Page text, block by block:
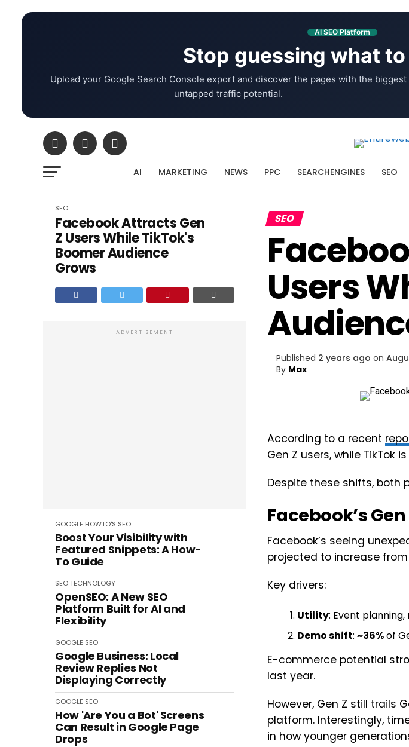
AI SEO Platform
Stop guessing what
Upload your Google Search Console export and discover the pages with the biggest
untapped traffic potential.
AI MARKETING NEWS PPC SEARCHENGINES SEO
SEO
Facebook Attracts Gen
Z Users While TikTok's
Boomer Audience
Grows
ADVERTISEMENT
GOOGLE HOWTO'S SEO
Boost Your Visibility with
Featured Snippets: A How-
To Guide
SEOTECHNOLOGY
OpenSEO: A New SEO
Platform Built for AI and
Flexibility
GOOGLE SEO
Google Business: Local
Review Replies Not
Displaying Correctly
GOOGLE SEO
How 'Are You a Bot' Screens
Can Result in Google Page
Drops
SEO
Users
Published 2 years ago on
By Max
According to a recent
Gen Z users, while TikTok
Despite these shifts, both
Facebook’s
Facebook’s seeing
projected to increase from
Key drivers:
Utility: Event
Demo shift: ~36%of
E-commerce potential
last year.
However, Gen Z still trails
platform. Interestingly,
in how younger